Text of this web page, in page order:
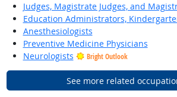
Judges, Magistrate Judges, and
Education Administrators,
Anesthesiologists
Preventive Medicine Physicians
Neurologists
Bright Outlook
See more related